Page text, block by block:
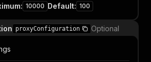
: 10000 Default: 100
proxyConfiguration Optional